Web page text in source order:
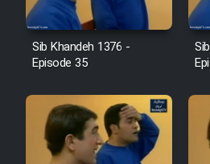
Film Avar
Film Behtarin
Film Mard
Film Salam
Sib Khandeh 1376 -
Episode 35